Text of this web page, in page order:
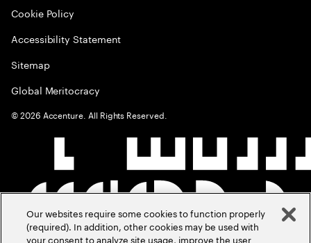
Cookie Policy
Accessibility Statement
Sitemap
Global Meritocracy
©2026 Accenture. All Rights Reserved.
Our websites require some cookies to function properly
(required). In addition, other cookies may be used with
your consent to analyze site usage, improve the user